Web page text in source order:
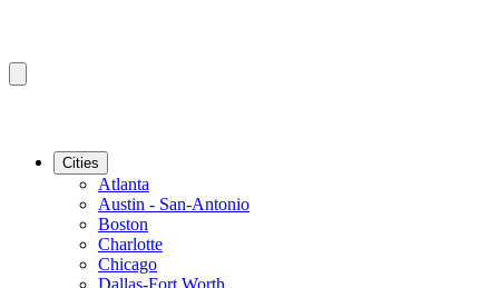
Cities
Atlanta
Austin - San-Antonio
Boston
Charlotte
Chicago
Dallas-Fort Worth